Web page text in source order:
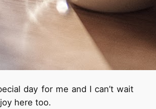
day for me and I can’t wait
here too.